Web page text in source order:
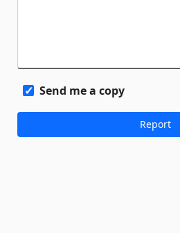
Send me a copy